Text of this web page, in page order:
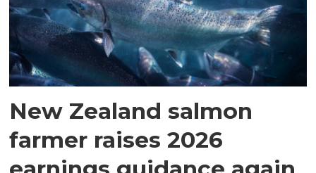
New Zealand salmon
farmer raises 2026